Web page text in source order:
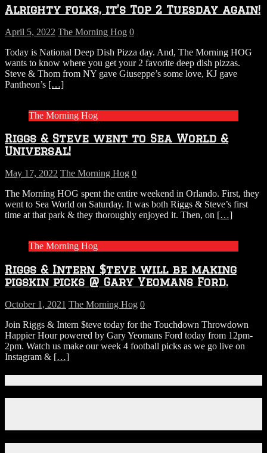
Alrighty folks, it’s Top 2 Tuesday again!
April 5, 2022 The Morning Hog 0
Today is National Deep Dish Pizza day. And, The Morning HOG
wants to know where you get your 2 favorite deep dish pizzas.
Steve & Thom from NY gave Giuseppe’s some love, KJ gave
Pantheon’s […]
The Morning Hog
Riggs & Steve went to Sea World &
Universal!
May 17, 2022 The Morning Hog 0
The Morning HOG spent the entire weekend in Orlando. First, they
went to Sea World on Saturday. It was both Riggs & Steve’s first
time at that park & they thoroughly enjoyed it. Then, on […]
The Morning Hog
Riggs & Intern $teve will be making
pigskin picks @ Gary Yeomans Ford.
October 1, 2021 The Morning Hog 0
Join Riggs & Intern $teve today for the Touchdown Throwdown
Happier Hour powered by Gary Yeomans Ford today from 12pm-
2pm. Watch us make our week 4 football picks as we go live on
Instagram & […]